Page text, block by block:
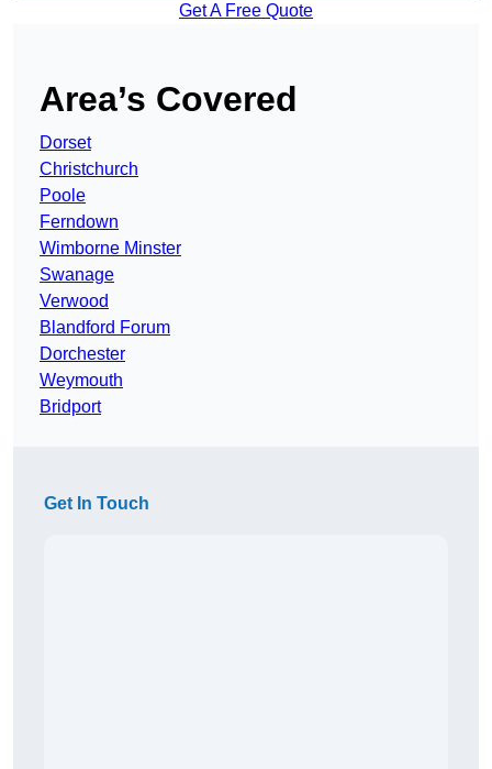
Get A Free Quote
Area’s Covered
Dorset
Christchurch
Poole
Ferndown
Wimborne Minster
Swanage
Verwood
Blandford Forum
Dorchester
Weymouth
Bridport
Get In Touch